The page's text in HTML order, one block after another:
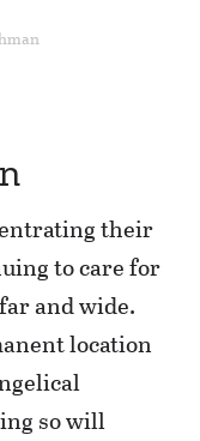
their
to care for
and wide.
location
so will